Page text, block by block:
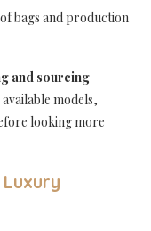
bags and production
and sourcing
models,
looking more